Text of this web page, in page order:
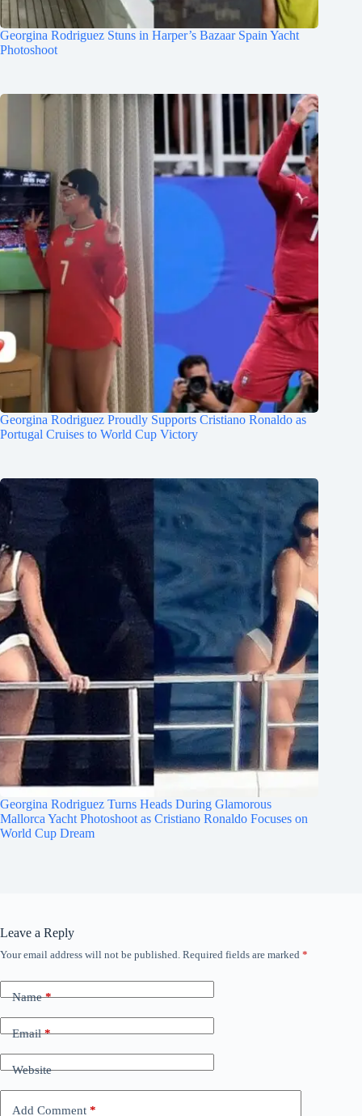
Georgina Rodriguez Stuns in Harper’s Bazaar Spain Yacht
Photoshoot
Georgina Rodriguez Proudly Supports Cristiano Ronaldo as
Portugal Cruises to World Cup Victory
Georgina Rodriguez Turns Heads During Glamorous
Mallorca Yacht Photoshoot as Cristiano Ronaldo Focuses on
World Cup Dream
Leave a Reply
Your email address will not be published. Required fields are marked *
Name*
Email*
Website
Add Comment *